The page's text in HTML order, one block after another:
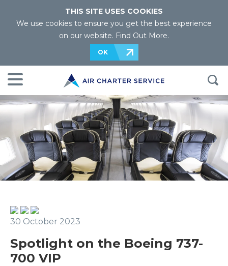
THIS SITE USES COOKIES
We use cookies to ensure you get the best experience
on our website. Find Out More.
OK
30 October 2023
Spotlight on the Boeing 737-
700 VIP